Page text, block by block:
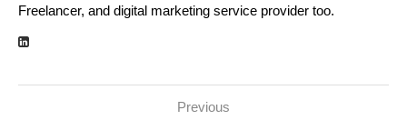
Freelancer, and digital marketing service provider too.
Previous